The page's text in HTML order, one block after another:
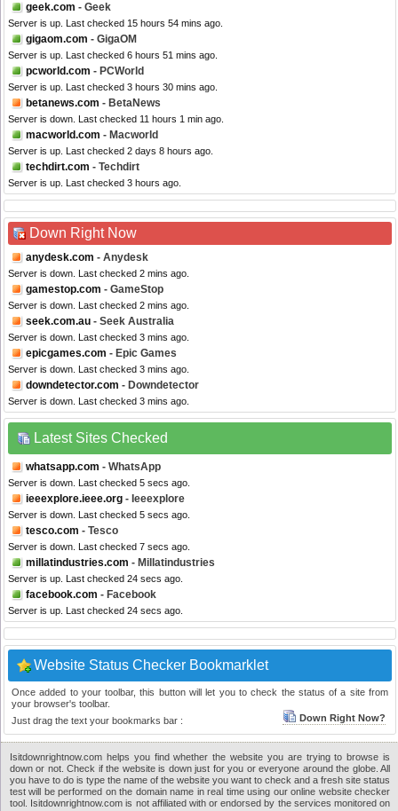
geek.com - Geek
Server is up. Last checked 15 hours 54 mins ago.
gigaom.com - GigaOM
Server is up. Last checked 6 hours 51 mins ago.
pcworld.com - PCWorld
Server is up. Last checked 3 hours 30 mins ago.
betanews.com - BetaNews
Server is down. Last checked 11 hours 1 min ago.
macworld.com - Macworld
Server is up. Last checked 2 days 8 hours ago.
techdirt.com - Techdirt
Server is up. Last checked 3 hours ago.
Down Right Now
anydesk.com - Anydesk
Server is down. Last checked 2 mins ago.
gamestop.com - GameStop
Server is down. Last checked 2 mins ago.
seek.com.au - Seek Australia
Server is down. Last checked 3 mins ago.
epicgames.com - Epic Games
Server is down. Last checked 3 mins ago.
downdetector.com - Downdetector
Server is down. Last checked 3 mins ago.
Latest Sites Checked
whatsapp.com - WhatsApp
Server is down. Last checked 5 secs ago.
ieeexplore.ieee.org - Ieeexplore
Server is down. Last checked 5 secs ago.
tesco.com - Tesco
Server is down. Last checked 7 secs ago.
millatindustries.com - Millatindustries
Server is up. Last checked 24 secs ago.
facebook.com - Facebook
Server is up. Last checked 24 secs ago.
Website Status Checker Bookmarklet
Once added to your toolbar, this button will let you to check the status of a site from
your browser's toolbar.
Just drag the text your bookmarks bar :
Down Right Now?
Isitdownrightnow.com helps you find whether the website you are trying to browse is
down or not. Check if the website is down just for you or everyone around the globe. All
you have to do is type the name of the website you want to check and a fresh site status
test will be performed on the domain name in real time using our online website checker
tool. Isitdownrightnow.com is not affiliated with or endorsed by the services monitored on